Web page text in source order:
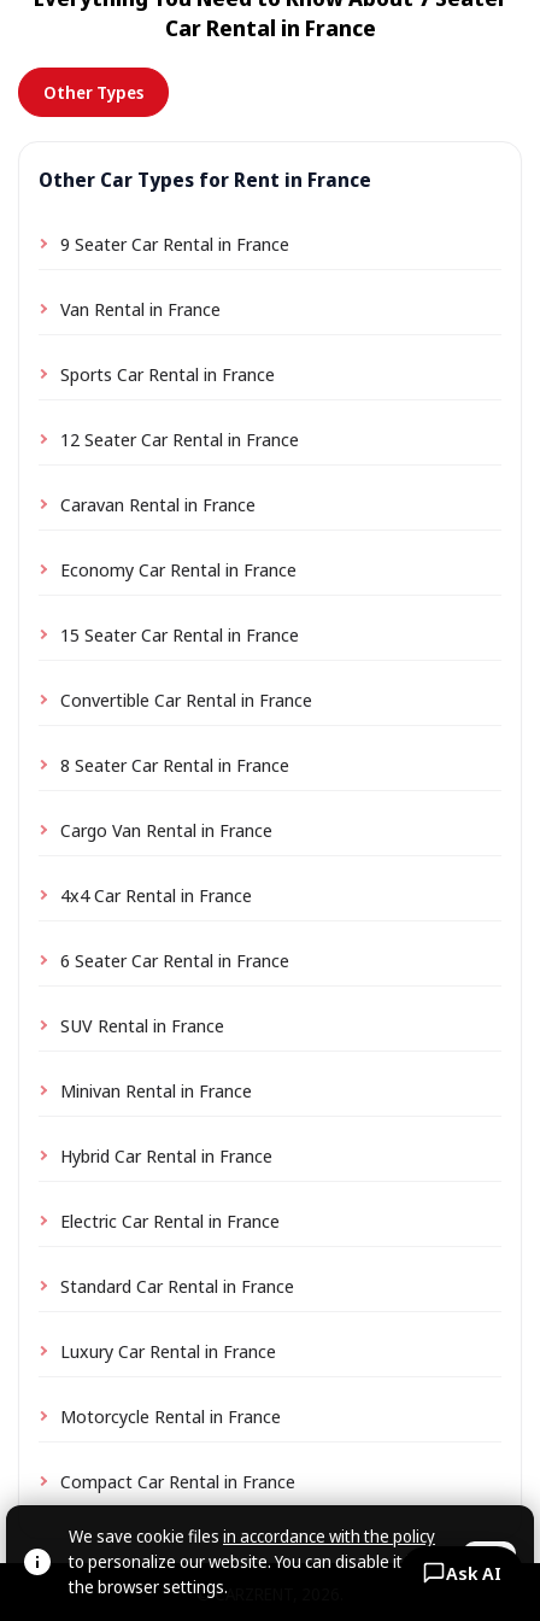
location a small delivery fee may apply, always shown
Car Rental in France
Other Types
Other Car Types for Rent in France
9 Seater Car Rental in France
Van Rental in France
Sports Car Rental in France
12 Seater Car Rental in France
Caravan Rental in France
Economy Car Rental in France
15 Seater Car Rental in France
Convertible Car Rental in France
8 Seater Car Rental in France
Cargo Van Rental in France
4x4 Car Rental in France
6 Seater Car Rental in France
SUV Rental in France
Minivan Rental in France
Hybrid Car Rental in France
Electric Car Rental in France
Standard Car Rental in France
Luxury Car Rental in France
Motorcycle Rental in France
Compact Car Rental in France
© CARZRENT, 2026.
We save cookie files in accordance with the policy
to personalize our website. You can disable it in
the browser settings.
Ask AI